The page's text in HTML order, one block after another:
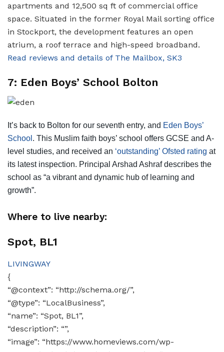
apartments and 12,500 sq ft of commercial office
space. Situated in the former Royal Mail sorting office
in Stockport, the development features an open
atrium, a roof terrace and high-speed broadband.
Read reviews and details of The Mailbox, SK3
7: Eden Boys’ School Bolton
It’s back to Bolton for our seventh entry, and Eden Boys’
School . This Muslim faith boys’ school offers GCSE and A-
level studies, and received an ‘outstanding’ Ofsted rating at
its latest inspection. Principal Arshad Ashraf describes the
school as “a vibrant and dynamic hub of learning and
growth”.
Where to live nearby:
Spot, BL1
LIVINGWAY
{
“@context”: “http://schema.org/”,
“@type”: “LocalBusiness”,
“name”: “Spot, BL1”,
“description”: “”,
“image”: “https://www.homeviews.com/wp-